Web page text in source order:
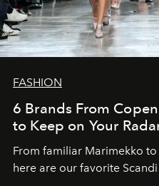
FASHION
6 Brands From
to Keep on Your
From familiar Marimekko
here are our favorite